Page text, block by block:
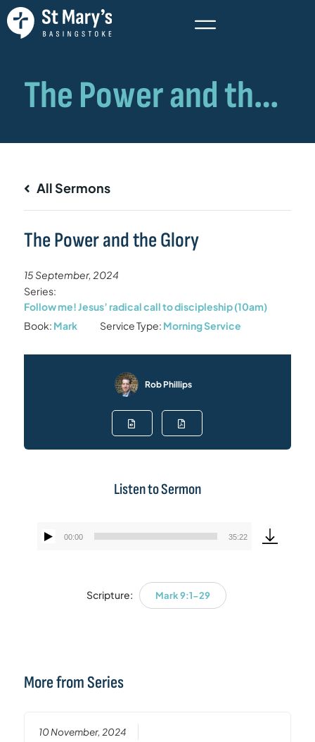
All Sermons
The Power and the Glory
15 September, 2024
Series:
Follow me! Jesus’ radical call to discipleship (10am)
Book: Mark Service Type: Morning Service
Rob Phillips
Listen to Sermon
Audio
00:00 35:22
Scripture: Mark 9:1-29
More from Series
10 November, 2024